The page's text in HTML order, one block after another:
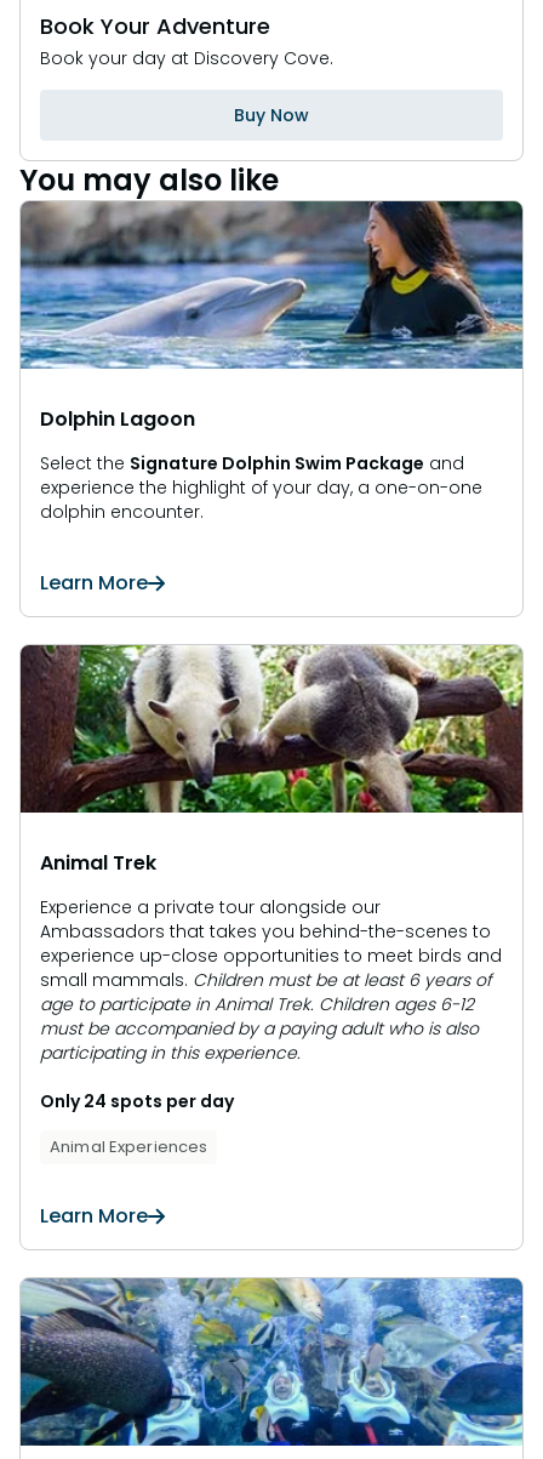
Book Your Adventure
Book your day at Discovery Cove.
Buy Now
You may also like
Dolphin Lagoon
Select the Signature Dolphin Swim Package and
experience the highlight of your day, a one-on-one
dolphin encounter.
Learn More
Animal Trek
Experience a private tour alongside our
Ambassadors that takes you behind-the-scenes to
experience up-close opportunities to meet birds and
small mammals. Children must be at least 6 years of
age to participate in Animal Trek. Children ages 6-12
must be accompanied by a paying adult who is also
participating in this experience.
Only 24 spots per day
Animal Experiences
Learn More